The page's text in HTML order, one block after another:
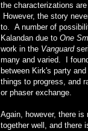
the characterizations
However, the story
to. A number of
Kalandan due to One
work in the Vanguard
many and varied. I
between Kirk's party
things to progress, and
or phaser exchange.
Again, however, there
together well, and there